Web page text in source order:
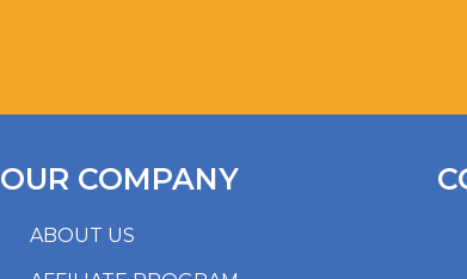
ABOUT US
OUR COMPANY